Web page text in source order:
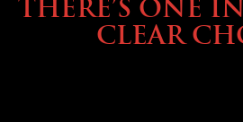
THERE’S ONE
CLEAR